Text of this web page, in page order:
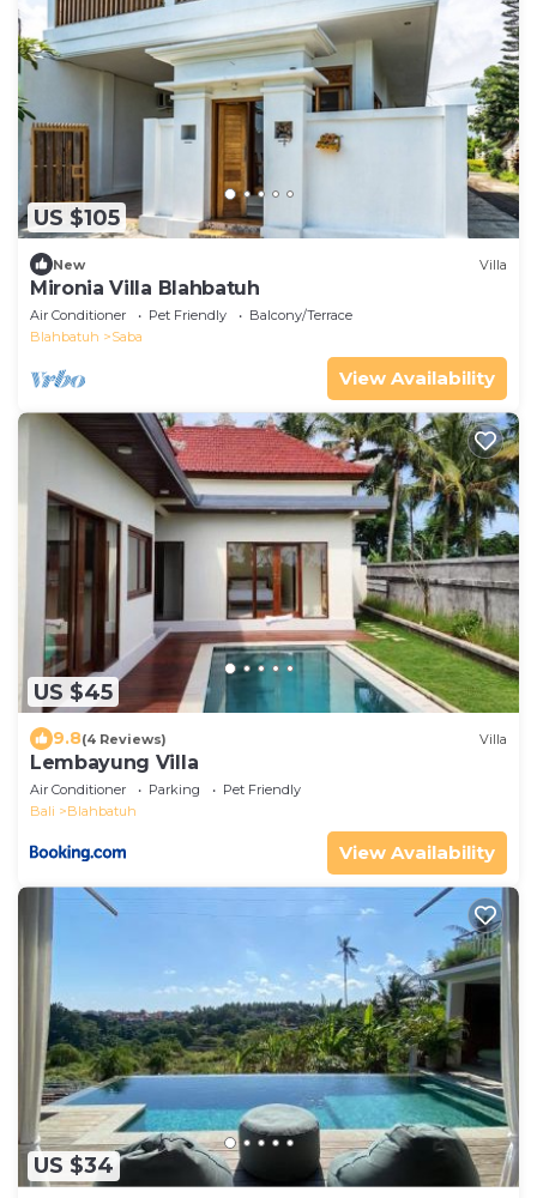
US $105
New Villa
Mironia Villa Blahbatuh
Air Conditioner Pet Friendly
Balcony/Terrace
Blahbatuh
Saba
View Availability
US $45
9.8(4 Reviews) Villa
Lembayung Villa
Air Conditioner Parking
Pet Friendly
Bali
Blahbatuh
View Availability
US $34